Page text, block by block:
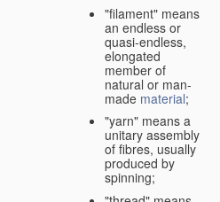
"filament" means
an endless or
quasi-endless,
elongated
member of
natural or man-
made material;
"yarn" means a
unitary assembly
of fibres, usually
produced by
spinning;